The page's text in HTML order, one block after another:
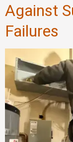
Against
Failures